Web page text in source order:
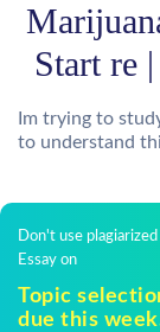
Start re
Im trying to
to understand
Don't use
Essay on
Topic
due this